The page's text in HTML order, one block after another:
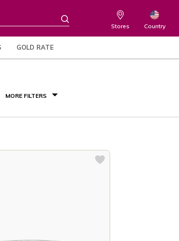
Stores Country
GOLD RATE
(3)
MORE FILTERS